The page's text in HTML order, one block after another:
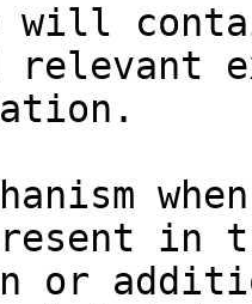
will
relevant
in
or